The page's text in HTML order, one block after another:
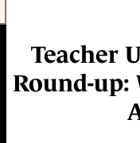
Teacher
Round-up: